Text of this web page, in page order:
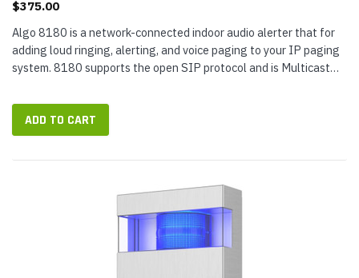
$375.00
Algo 8180 is a network-connected indoor audio alerter that for
adding loud ringing, alerting, and voice paging to your IP paging
system. 8180 supports the open SIP protocol and is Multicast
ADD TO CART